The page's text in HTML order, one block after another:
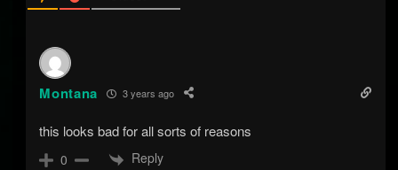
Montana 3 years ago
this looks bad for all sorts of reasons
0 Reply